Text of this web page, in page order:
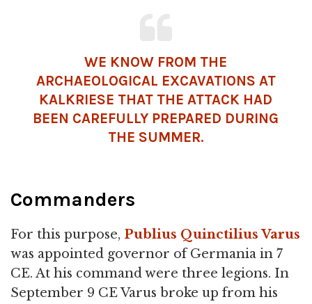
WE KNOW FROM THE
ARCHAEOLOGICAL EXCAVATIONS AT
KALKRIESE THAT THE ATTACK HAD
BEEN CAREFULLY PREPARED DURING
THE SUMMER.
Commanders
For this purpose, Publius Quinctilius Varus
was appointed governor of Germania in 7
CE. At his command were three legions. In
September 9 CE Varus broke up from his